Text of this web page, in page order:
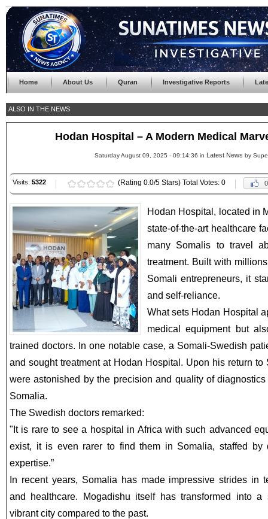
Home About Us Quran Investigative Reports
ALSO IN THE NEWS
Hodan Hospital – A Modern Medical
Saturday August 09, 2025 - 09:14:36 in Latest News by
Visits: 5322 (Rating 0.0/5 Stars) Total Votes: 0 0
Hodan Hospital, located in
state-of-the-art healthcare
many Somalis to travel
treatment. Built with
Somali entrepreneurs, it
and self-reliance.
What sets Hodan Hospital
medical equipment but
trained doctors. In one notable case, a Somali-Swedish
and sought treatment at Hodan Hospital. Upon his return
were astonished by the precision and quality of
Somalia.
The Swedish doctors remarked:
"It is rare to see a hospital in Africa with such advanced
exist, it is even rarer to find them in Somalia, staffed by
expertise.”
In recent years, Somalia has made impressive strides in
and healthcare. Mogadishu itself has transformed into a
vibrant city compared to the past.